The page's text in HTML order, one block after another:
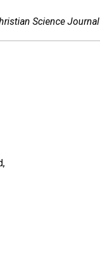
Science Journal